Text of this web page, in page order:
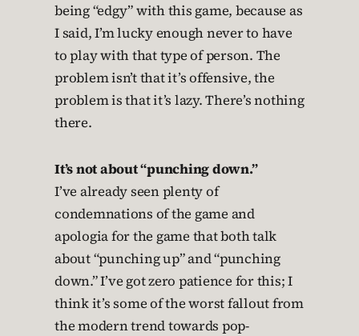
being “edgy” with this game, because as
I said, I’m lucky enough never to have
to play with that type of person. The
problem isn’t that it’s offensive, the
problem is that it’s lazy. There’s nothing
there.
It’s not about “punching down.”
I’ve already seen plenty of
condemnations of the game and
apologia for the game that both talk
about “punching up” and “punching
down.” I’ve got zero patience for this; I
think it’s some of the worst fallout from
the modern trend towards pop-